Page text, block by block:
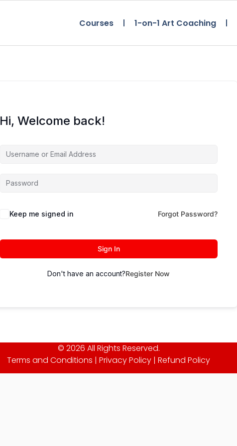
Courses 1-on-1 Art Coaching
Hi, Welcome back!
Keep me signed in Forgot Password?
Sign In
Don't have an account?Register Now
© 2026 All Rights Reserved.
Terms and Conditions | Privacy Policy | Refund Policy